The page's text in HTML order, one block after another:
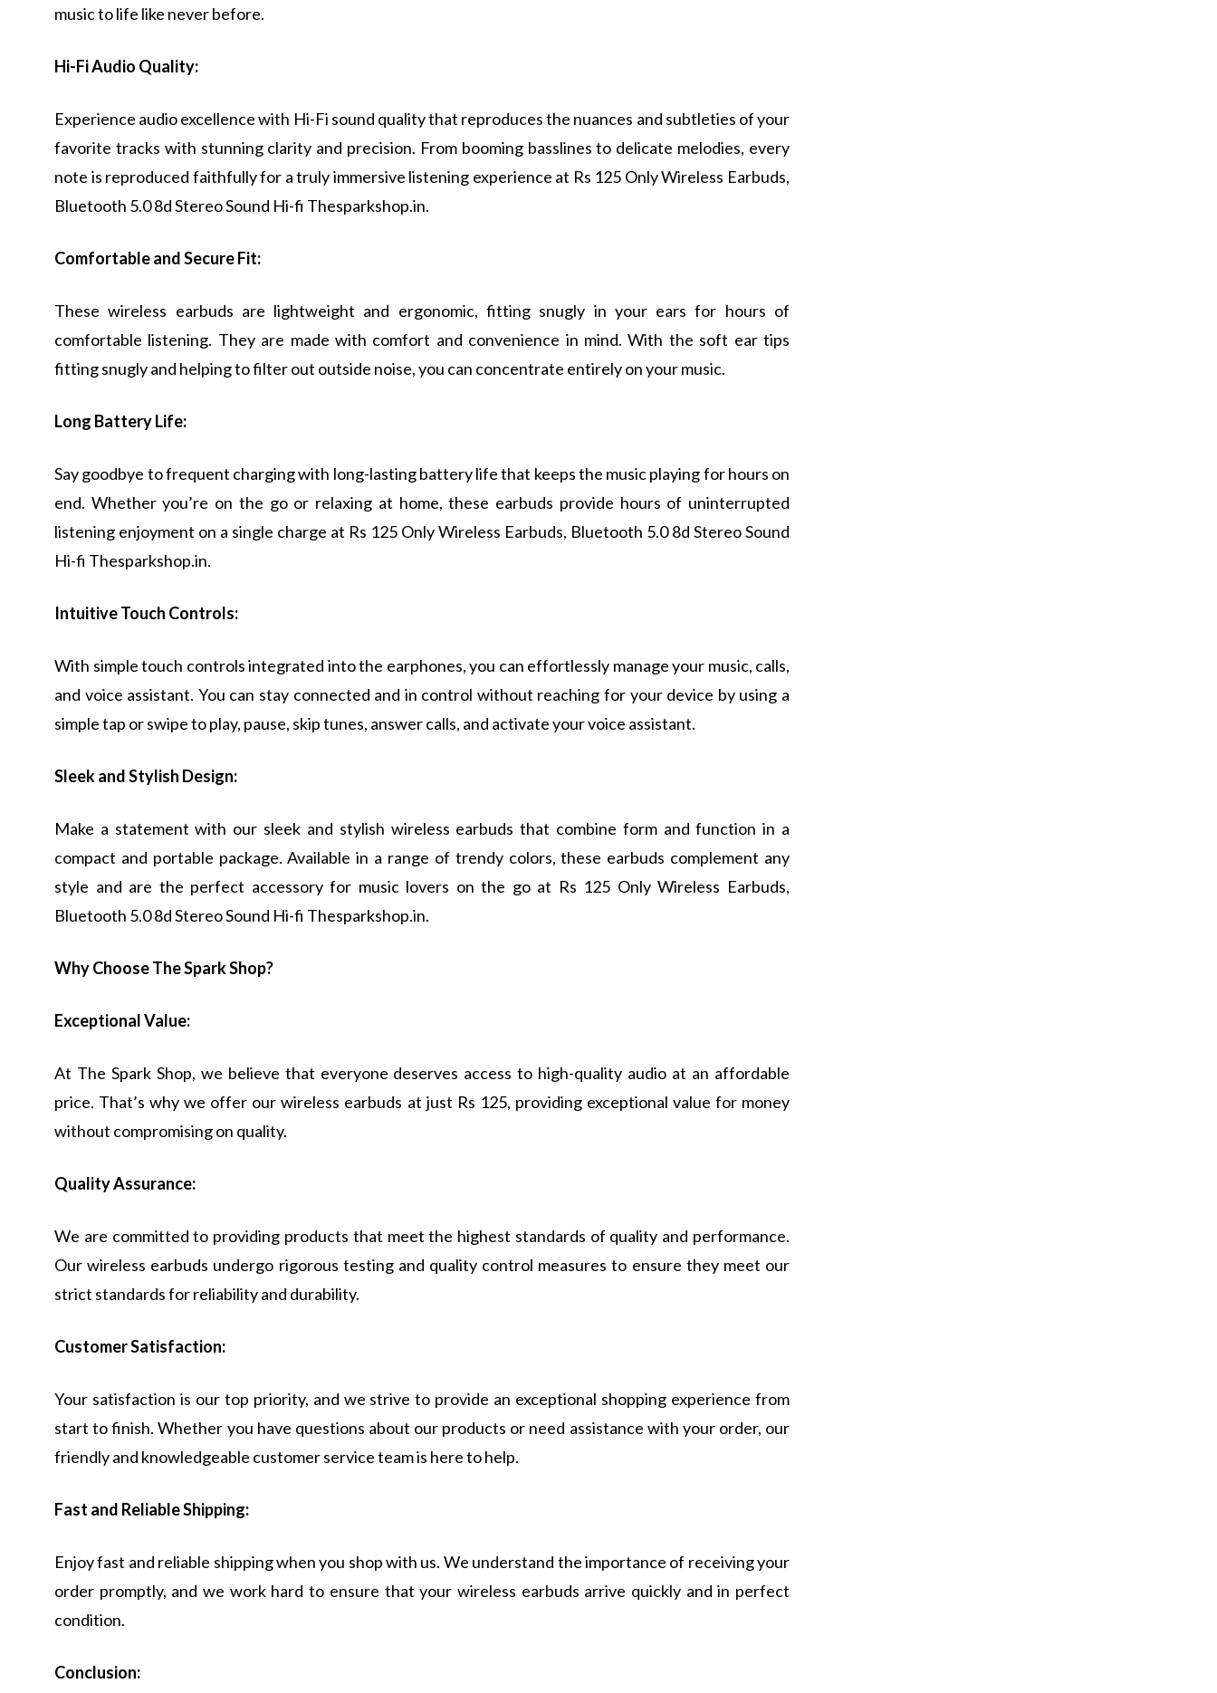
music to life like never before.
Hi-Fi Audio Quality:
Experience audio excellence with Hi-Fi sound quality that reproduces the nuances and subtleties of your
favorite tracks with stunning clarity and precision. From booming basslines to delicate melodies, every
note is reproduced faithfully for a truly immersive listening experience at Rs 125 Only Wireless Earbuds,
Bluetooth 5.0 8d Stereo Sound Hi-fi Thesparkshop.in.
Comfortable and Secure Fit:
These wireless earbuds are lightweight and ergonomic, fitting snugly in your ears for hours of
comfortable listening. They are made with comfort and convenience in mind. With the soft ear tips
fitting snugly and helping to filter out outside noise, you can concentrate entirely on your music.
Long Battery Life:
Say goodbye to frequent charging with long-lasting battery life that keeps the music playing for hours on
end. Whether you’re on the go or relaxing at home, these earbuds provide hours of uninterrupted
listening enjoyment on a single charge at Rs 125 Only Wireless Earbuds, Bluetooth 5.0 8d Stereo Sound
Hi-fi Thesparkshop.in.
Intuitive Touch Controls:
With simple touch controls integrated into the earphones, you can effortlessly manage your music, calls,
and voice assistant. You can stay connected and in control without reaching for your device by using a
simple tap or swipe to play, pause, skip tunes, answer calls, and activate your voice assistant.
Sleek and Stylish Design:
Make a statement with our sleek and stylish wireless earbuds that combine form and function in a
compact and portable package. Available in a range of trendy colors, these earbuds complement any
style and are the perfect accessory for music lovers on the go at Rs 125 Only Wireless Earbuds,
Bluetooth 5.0 8d Stereo Sound Hi-fi Thesparkshop.in.
Why Choose The Spark Shop?
Exceptional Value:
At The Spark Shop, we believe that everyone deserves access to high-quality audio at an affordable
price. That’s why we offer our wireless earbuds at just Rs 125, providing exceptional value for money
without compromising on quality.
Quality Assurance:
We are committed to providing products that meet the highest standards of quality and performance.
Our wireless earbuds undergo rigorous testing and quality control measures to ensure they meet our
strict standards for reliability and durability.
Customer Satisfaction:
Your satisfaction is our top priority, and we strive to provide an exceptional shopping experience from
start to finish. Whether you have questions about our products or need assistance with your order, our
friendly and knowledgeable customer service team is here to help.
Fast and Reliable Shipping:
Enjoy fast and reliable shipping when you shop with us. We understand the importance of receiving your
order promptly, and we work hard to ensure that your wireless earbuds arrive quickly and in perfect
condition.
Conclusion: